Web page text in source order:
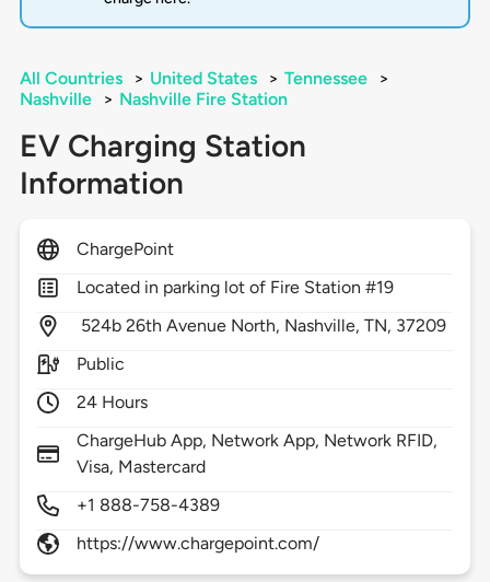
All Countries > United States > Tennessee
>
Nashville
> Nashville Fire Station
EV Charging Station
Information
ChargePoint
Located in parking lot of Fire Station #19
524b 26th Avenue North, Nashville,TN, 37209
Public
24 Hours
ChargeHub App, Network App, Network RFID,
Visa, Mastercard
+1 888-758-4389
https://www.chargepoint.com/